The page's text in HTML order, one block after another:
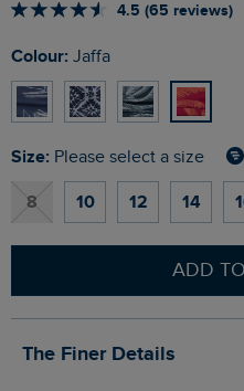
4.5 (65 reviews)
Colour: Jaffa
Size: Please select a size
8 10 12 14
ADD
The Finer Details